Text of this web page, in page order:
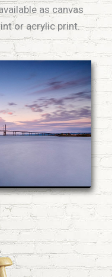
as canvas
or acrylic print.